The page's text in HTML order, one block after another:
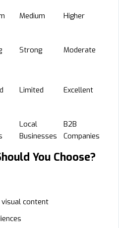
Medium Higher
Strong Moderate
Limited Excellent
Local
Businesses
B2B
Companies
You Choose?
content